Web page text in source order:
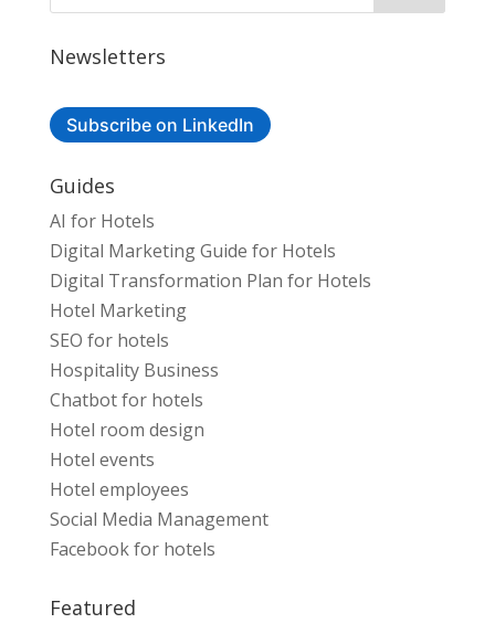
Newsletters
Subscribe on LinkedIn
Guides
AI for Hotels
Digital Marketing Guide for Hotels
Digital Transformation Plan for Hotels
Hotel Marketing
SEO for hotels
Hospitality Business
Chatbot for hotels
Hotel room design
Hotel events
Hotel employees
Social Media Management
Facebook for hotels
Featured